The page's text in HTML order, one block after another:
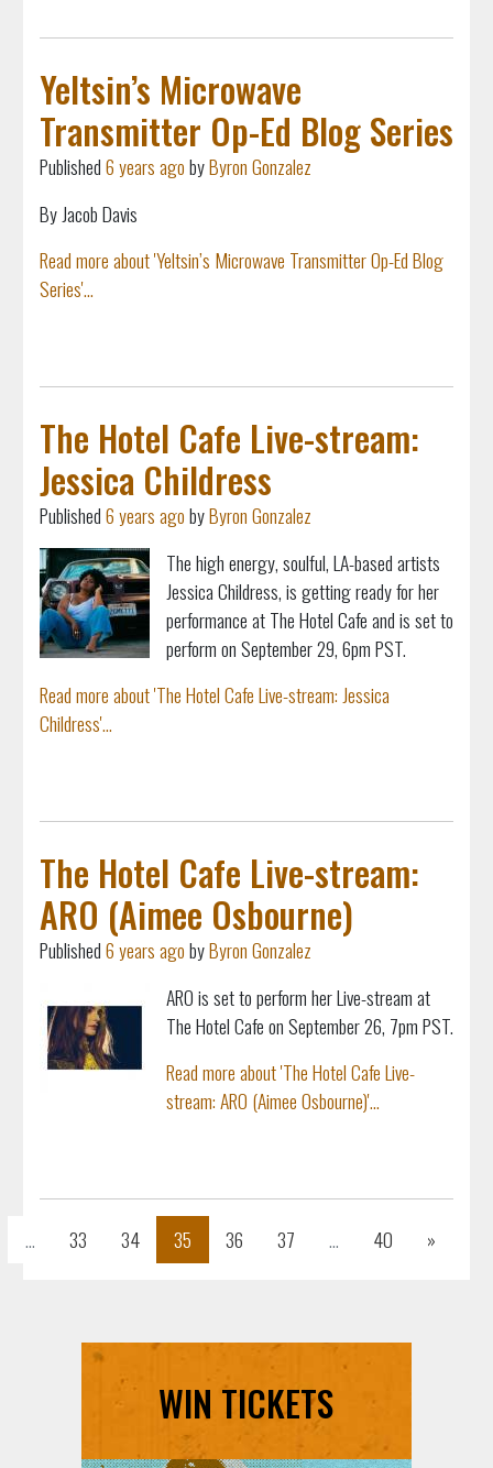
Yeltsin’s Microwave
Transmitter Op-Ed Blog Series
Published6 years agobyByron Gonzalez
By Jacob Davis
Read more about 'Yeltsin’s Microwave Transmitter Op-Ed Blog
Series'...
The Hotel Cafe Live-stream:
Jessica Childress
Published6 years agobyByron Gonzalez
The high energy, soulful, LA-based artists
Jessica Childress, is getting ready for her
performance at The Hotel Cafe and is set to
perform on September 29, 6pm PST.
Read more about 'The Hotel Cafe Live-stream: Jessica
Childress'...
The Hotel Cafe Live-stream:
ARO (Aimee Osbourne)
Published6 years agobyByron Gonzalez
ARO is set to perform her Live-stream at
The Hotel Cafe on September 26, 7pm PST.
Read more about 'The Hotel Cafe Live-
stream: ARO (Aimee Osbourne)'...
... 33 34 35 36 37 ... 40 »
WIN TICKETS